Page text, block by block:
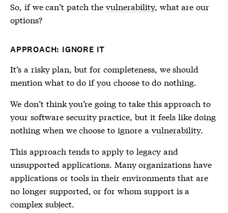
So, if we can’t patch the vulnerability, what are our
options?
APPROACH: IGNORE IT
It’s a risky plan, but for completeness, we should
mention what to do if you choose to do nothing.
We don’t think you’re going to take this approach to
your software security practice, but it feels like doing
nothing when we choose to ignore a vulnerability.
This approach tends to apply to legacy and
unsupported applications. Many organizations have
applications or tools in their environments that are
no longer supported, or for whom support is a
complex subject.